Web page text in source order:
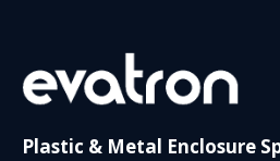
Plastic & Metal Enclosure